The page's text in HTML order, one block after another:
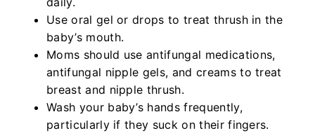
Use oral gel or drops to treat thrush in the
baby’s mouth.
Moms should use antifungal medications,
antifungal nipple gels, and creams to treat
breast and nipple thrush.
Wash your baby’s hands frequently,
particularly if they suck on their fingers.